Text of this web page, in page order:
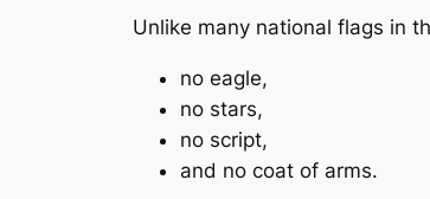
Unlike many national flags in
no eagle,
no stars,
no script,
and no coat of arms.